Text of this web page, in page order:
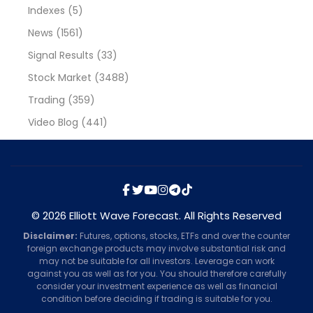
Indexes (5)
News (1561)
Signal Results (33)
Stock Market (3488)
Trading (359)
Video Blog (441)
© 2026 Elliott Wave Forecast. All Rights Reserved
Disclaimer: Futures, options, stocks, ETFs and over the counter
foreign exchange products may involve substantial risk and
may not be suitable for all investors. Leverage can work
against you as well as for you. You should therefore carefully
consider your investment experience as well as financial
condition before deciding if trading is suitable for you.